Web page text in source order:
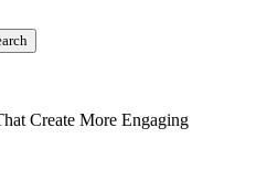
Create More Engaging